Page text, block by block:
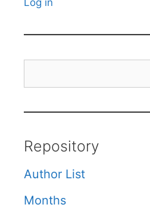
Log in
Repository
Author List
Months